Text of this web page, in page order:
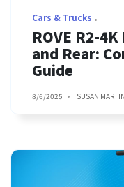
Cars & Trucks
ROVE R2-
and Rear:
Guide
8/6/2025 SUSAN MARTIN